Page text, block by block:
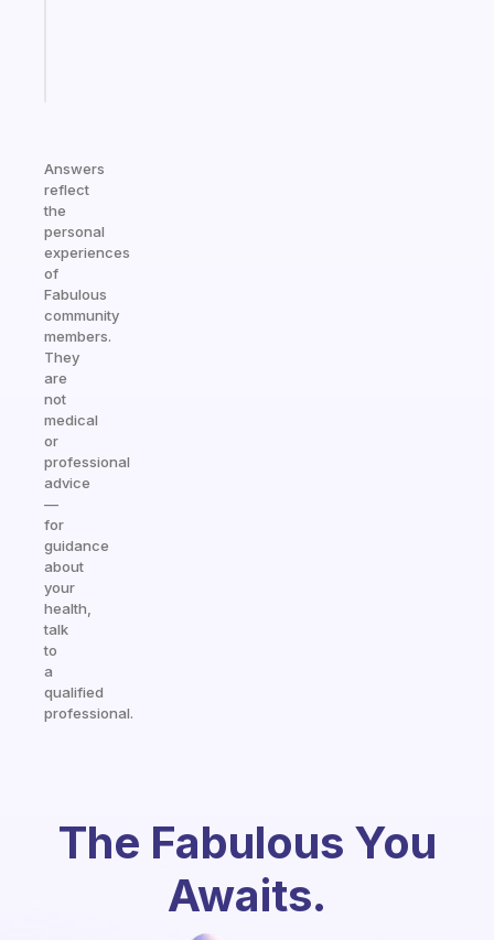
Answers
reflect
the
personal
experiences
of
Fabulous
community
members.
They
are
not
medical
or
professional
advice
—
for
guidance
about
your
health,
talk
to
a
qualified
professional.
The Fabulous You
Awaits.